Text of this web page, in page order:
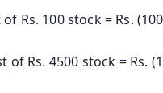
of Rs. 100 stock = Rs.
4500 stock = Rs.